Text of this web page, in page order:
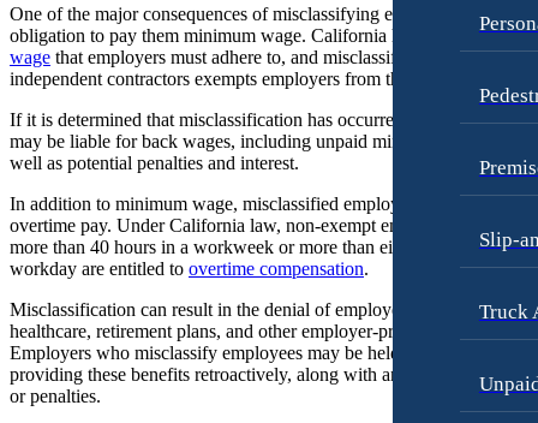
Slip-
Truck
Dog Bites
Motorcycle Accidents
Personal Injury
Pedestrian Accidents
Slip-and-Fall
Truck Accidents
Wrongful Death
New York City, New York
Car Accidents
Wrongful Death
Wrongful Termination Lawyer
Las Vegas, Nevada
Car Accidents
Dog Bites
Motorcycle Accidents
Personal Injury
Premises Liability
Slip-and-Fall
Wrongful Death
One of the major consequences of misclassifying employees is the
obligation to pay them minimum wage. California has a
minimum
wage that employers must adhere to, and misclassifying employees as
independent contractors exempts employers from this requirement.
If it is determined that misclassification has occurred, the employer
may be liable for back wages, including unpaid minimum wage, as
well as potential penalties and interest.
In addition to minimum wage, misclassified employees are entitled to
overtime pay. Under California law, non-exempt employees who
more than 40 hours in a workweek or more than eight hours in a
workday are entitled to overtime compensation.
Misclassification can result in the denial of employee benefits such as
healthcare, retirement plans, and other employer-provided benefits.
Employers who misclassify employees may be held responsible for
providing these benefits retroactively, along with any associated costs
or penalties.